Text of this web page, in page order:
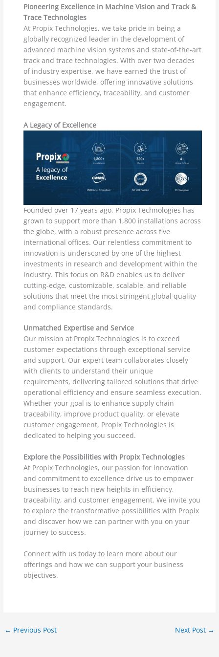
Pioneering Excellence in Machine Vision and Track &
Trace Technologies
At Propix Technologies, we take pride in being a
globally recognized leader in the development of
advanced machine vision systems and state-of-the-art
track and trace technologies. With over two decades
of industry expertise, we have earned the trust of
businesses worldwide, offering innovative solutions
that enhance efficiency, traceability, and customer
engagement.
A Legacy of Excellence
Founded over 17 years ago, Propix Technologies has
grown to support more than 1,800 installations across
the globe, with a robust presence across five
international offices. Our relentless commitment to
innovation is underscored by one of the highest
investments in research and development within the
industry. This focus on R&D enables us to deliver
cutting-edge, customizable, scalable, and reliable
solutions that meet the most stringent global quality
and compliance standards.
Unmatched Expertise and Service
Our mission at Propix Technologies is to exceed
customer expectations through exceptional service
and support. Our expert team collaborates closely
with clients to understand their unique
requirements, delivering tailored solutions that drive
operational efficiency and ensure seamless execution.
Whether your goal is to enhance supply chain
traceability, improve product quality, or elevate
customer engagement, Propix Technologies is
dedicated to helping you succeed.
Explore the Possibilities with Propix Technologies
At Propix Technologies, our passion for innovation
and commitment to excellence drive us to empower
businesses to reach new heights in efficiency,
traceability, and customer engagement. We invite you
to explore the transformative possibilities with Propix
and discover how we can partner with you on your
journey to success.
Connect with us today to learn more about our
offerings and how we can support your business
objectives.
← Previous Post Next Post →